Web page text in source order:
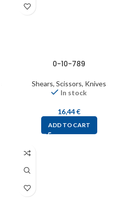
0-10-789
Shears, Scissors, Knives
In stock
16,44€
ADD TO CART